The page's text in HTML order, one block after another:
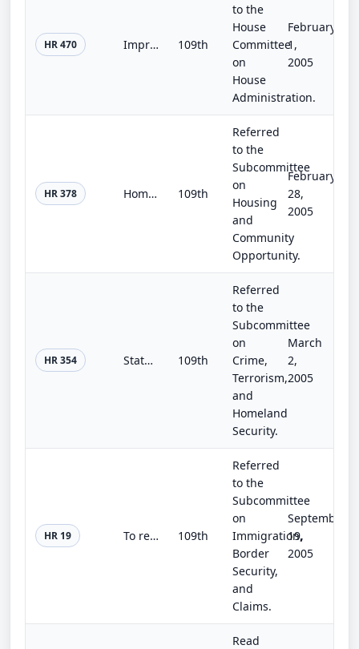
HR 470 Improving Electronic Voting Standards and Disclosure Act of 2005 109th
to the
House
Committee
on
House
Administration.
February
1,
2005
HR 378 Homeowners' Emergency Mortgage Assistance Act 109th
Referred
to the
Subcommittee
on
Housing
and
Community
Opportunity.
February
28,
2005
HR 354 State and Local Law Enforcement Discipline, Accountability, and Due Process Act of 2005 109th
Referred
to the
Subcommittee
on
Crime,
Terrorism,
and
Homeland
Security.
March
2,
2005
HR 19 To require employers to conduct employment eligibility verification. 109th
Referred
to the
Subcommittee
on
Immigration,
Border
Security,
and
Claims.
September
19,
2005
Read